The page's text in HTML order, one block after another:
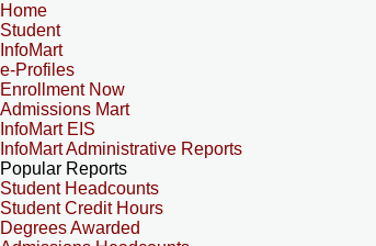
Home
Student
InfoMart
e-Profiles
Enrollment Now
Admissions Mart
InfoMart EIS
InfoMart Administrative Reports
Popular Reports
Student Headcounts
Student Credit Hours
Degrees Awarded